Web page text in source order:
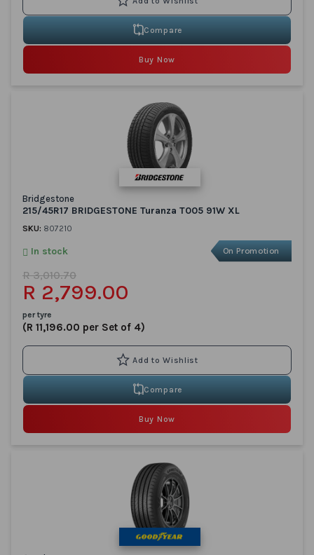
Compare
Buy Now
Bridgestone
215/45R17 BRIDGESTONE Turanza T005 91W XL
SKU: 807210
On Promotion
In stock
R 2,799.00
R 3,010.70
per tyre
(R 11,196.00 per Set of 4)
Compare
Buy Now